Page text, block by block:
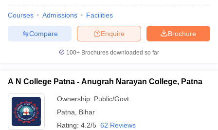
Courses Admissions Facilities
Brochure
Enquire
Compare
100+ Brochures downloaded so far
A N College Patna - Anugrah Narayan College, Patna
Ownership: Public/Govt
Patna
Bihar
Rating: 4.2/5 62 Reviews